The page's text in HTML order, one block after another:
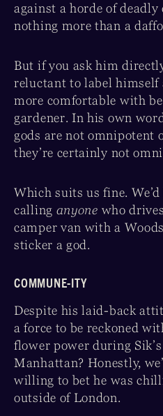
against a horde of
nothing more than a
But if you ask him
reluctant to label himself
more comfortable with
gardener. In his own
gods are not omnipotent
they’re certainly not
Which suits us fine.
calling anyone who
camper van with a
sticker a god.
COMMUNE-ITY
Despite his laid-back
a force to be reckoned
flower power during
Manhattan? Honestly,
willing to bet he was
outside of London.